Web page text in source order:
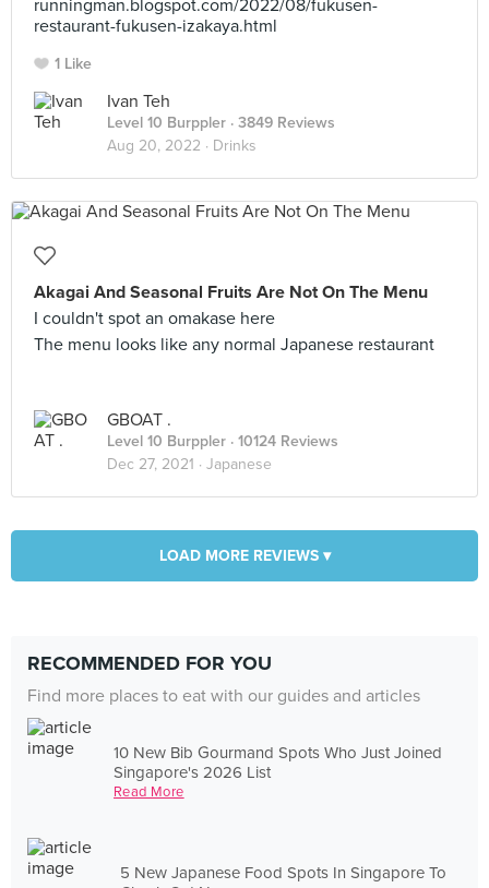
runningman.blogspot.com/2022/08/fukusen-
restaurant-fukusen-izakaya.html
1 Like
Ivan Teh
Level 10 Burppler · 3849 Reviews
Aug 20, 2022 · Drinks
Akagai And Seasonal Fruits Are Not On The Menu
I couldn't spot an omakase here
The menu looks like any normal Japanese restaurant
GBOAT .
Level 10 Burppler · 10124 Reviews
Dec 27, 2021 · Japanese
LOAD MORE REVIEWS ▾
RECOMMENDED FOR YOU
Find more places to eat with our guides and articles
10 New Bib Gourmand Spots Who Just Joined
Singapore's 2026 List
Read More
5 New Japanese Food Spots In Singapore To